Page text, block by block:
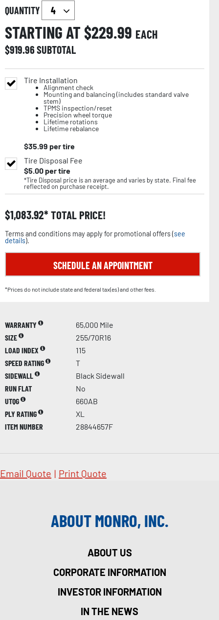
QUANTITY
STARTING AT $229.99 EACH
$919.96SUBTOTAL
Tire Installation
Alignment check
Mounting and balancing (includes standard valve
stem)
TPMS inspection/reset
Precision wheel torque
Lifetime rotations
Lifetime rebalance
$35.99 per tire
Tire Disposal Fee
$5.00per tire
*Tire Disposal price is an average and varies by state. Final fee
reflected on purchase receipt.
$1,083.92 TOTAL PRICE!
Terms and conditions may apply for promotional offers (see
details).
SCHEDULE AN APPOINTMENT
*Prices do not include state and federal tax(es) and other fees.
WARRANTY
65,000 Mile
SIZE
255/70R16
LOAD INDEX
115
SPEED RATING
T
SIDEWALL
Black Sidewall
RUN FLAT
No
UTQG
660AB
PLY RATING
XL
ITEM NUMBER
28844657F
Email Quote | Print Quote
ABOUT MONRO, INC.
ABOUT US
CORPORATE INFORMATION
INVESTOR INFORMATION
IN THE NEWS